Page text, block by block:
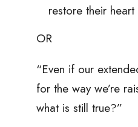
restore their
OR
“Even if our
for the way we’re
what is still true?”